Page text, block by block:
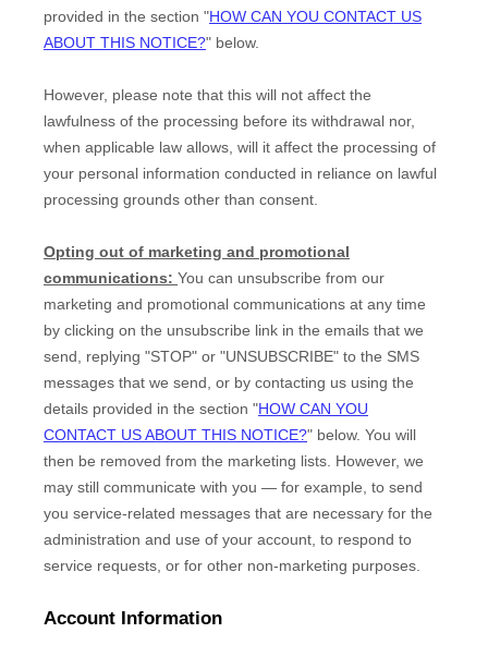
provided in the section "HOW CAN YOU CONTACT US
ABOUT THIS NOTICE?" below.
However, please note that this will not affect the
lawfulness of the processing before its withdrawal nor,
when applicable law allows, will it affect the processing of
your personal information conducted in reliance on lawful
processing grounds other than consent.
Opting out of marketing and promotional
communications: You can unsubscribe from our
marketing and promotional communications at any time
by clicking on the unsubscribe link in the emails that we
send,
replying "STOP" or "UNSUBSCRIBE" to the SMS
messages that we send, or by contacting us using the
details provided in the section "HOW CAN YOU
CONTACT US ABOUT THIS NOTICE?" below. You will
then be removed from the marketing lists. However, we
may still communicate with you — for example, to send
you service-related messages that are necessary for the
administration and use of your account, to respond to
service requests, or for other non-marketing purposes.
Account Information